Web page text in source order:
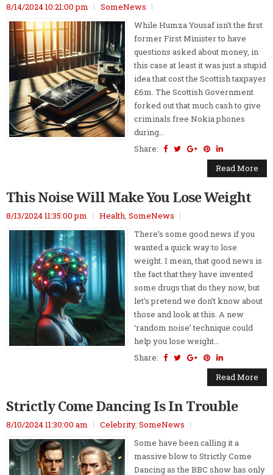
8/14/2024 10:21:00 pm
SomeNews
While Humza Yousaf isn't the first
former First Minister to have
questions asked about money, in
this case at least it was just a stupid
idea that cost the Scottish taxpayer
£6m. The Scottish Government
forked out that much cash to give
criminals free Nokia phones
during...
Share:
Read More
This Noise Will Make You Lose Weight
8/13/2024 11:35:00 pm Health, SomeNews
There’s some good news if you
wanted a quick way to lose
weight. I mean, that good news is
the fact that they have invented
some drugs that do they now, but
let’s pretend we don’t know about
those and look at this. A new
‘random noise’ technique could
help you lose weight...
Share:
Read More
Strictly Come Dancing Is In Trouble
8/10/2024 11:30:00 am Celebrity, SomeNews
Some have been calling it a
massive blow to Strictly Come
Dancing as the BBC show has only